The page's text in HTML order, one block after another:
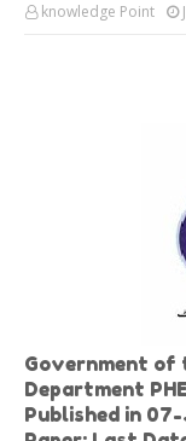
knowledge Point
Government of
Department
Published in